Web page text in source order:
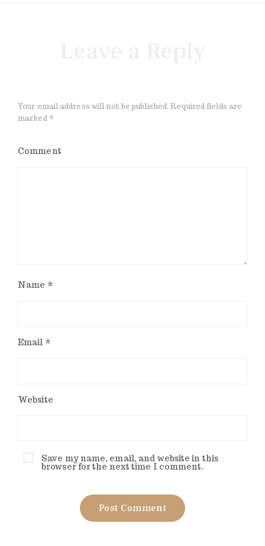
Your email address will not be published. Required fields are
marked *
Comment
Name *
Email *
Website
Save my name, email, and website in this
browser for the next time I comment.